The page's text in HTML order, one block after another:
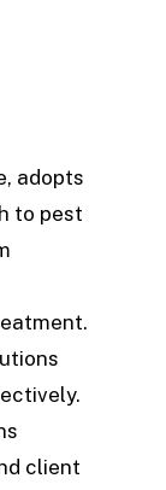
adopts
to pest
client